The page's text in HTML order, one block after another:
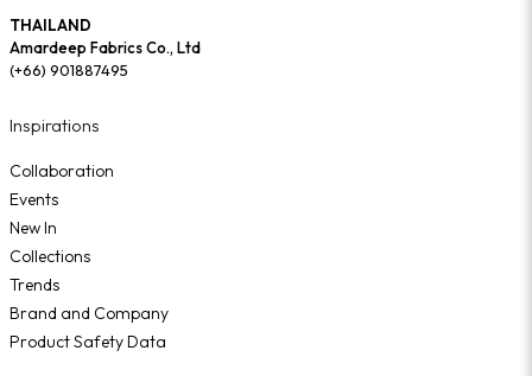
THAILAND
Amardeep Fabrics Co., Ltd
(+66) 901887495
Inspirations
Collaboration
Events
New In
Collections
Trends
Brand and Company
Product Safety Data